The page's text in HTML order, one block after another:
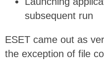
subsequent run
ESET came out as
the exception of file